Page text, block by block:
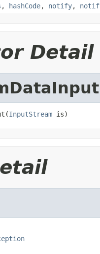
, hashCode, notify,
Detail
InputStream is)